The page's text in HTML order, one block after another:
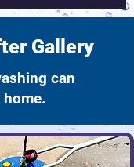
Gallery
can